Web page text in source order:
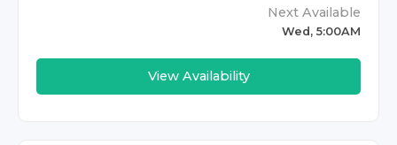
Next Available
Wed, 5:00AM
View Availability